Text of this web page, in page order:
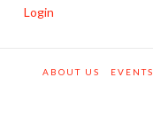
Login
ABOUT US EVENTS